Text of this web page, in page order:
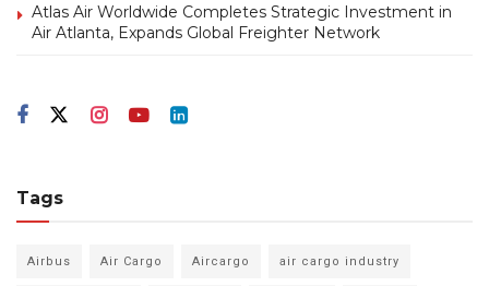
Atlas Air Worldwide Completes Strategic Investment in
Air Atlanta, Expands Global Freighter Network
Tags
Airbus Air Cargo Aircargo air cargo industry